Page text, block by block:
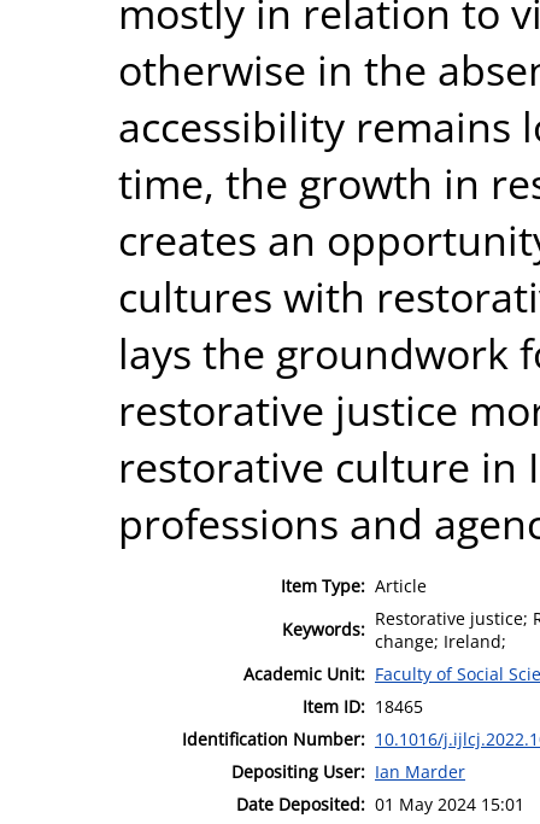
mostly in relation to
otherwise in the
accessibility remains
time, the growth in
creates an
cultures with
lays the groundwork
restorative justice
restorative culture in
professions and
Item Type: Article
Keywords: Restorative justice;
change; Ireland;
Academic Unit: Faculty of Social
Item ID: 18465
Identification Number: 10.1016/
Depositing User: Ian Marder
Date Deposited: 01 May 2024 15:01